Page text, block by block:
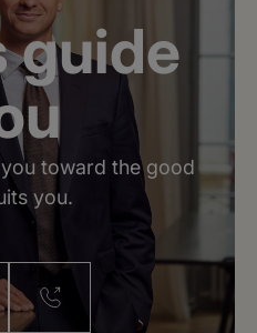
: 1
guide
toward the good
you.